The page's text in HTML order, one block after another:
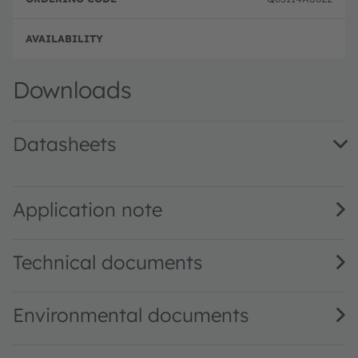
Downloads
Datasheets
Application note
Technical documents
Environmental documents